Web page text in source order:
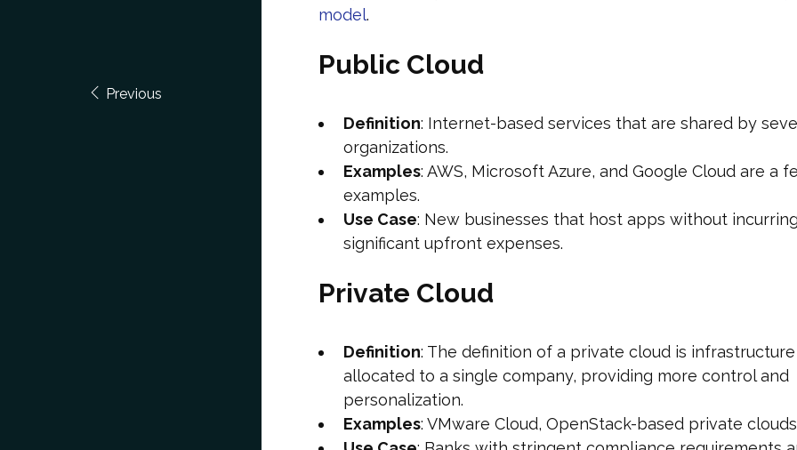
Previous
model.
Public Cloud
Definition: Internet-based services that are shared by
organizations.
Examples: AWS, Microsoft Azure, and Google Cloud are a
examples.
Use Case: New businesses that host apps without
significant upfront expenses.
Private Cloud
Definition: The definition of a private cloud is
allocated to a single company, providing more control and
personalization.
Examples: VMware Cloud, OpenStack-based private